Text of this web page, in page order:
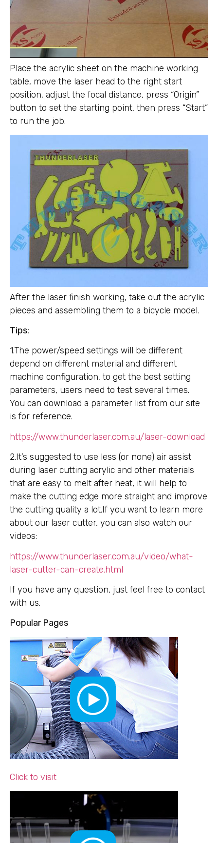
Place the acrylic sheet on the machine working
table, move the laser head to the right start
position, adjust the focal distance, press “Origin”
button to set the starting point, then press “Start”
to run the job.
After the laser finish working, take out the acrylic
pieces and assembling them to a bicycle model.
Tips:
1.The power/speed settings will be different
depend on different material and different
machine configuration, to get the best setting
parameters, users need to test several times.
You can download a parameter list from our site
is for reference.
https://www.thunderlaser.com.au/laser-download
2.It’s suggested to use less (or none) air assist
during laser cutting acrylic and other materials
that are easy to melt after heat, it will help to
make the cutting edge more straight and improve
the cutting quality a lot.If you want to learn more
about our laser cutter, you can also watch our
videos:
https://www.thunderlaser.com.au/video/what-
laser-cutter-can-create.html
If you have any question, just feel free to contact
with us.
Popular Pages
Click to visit